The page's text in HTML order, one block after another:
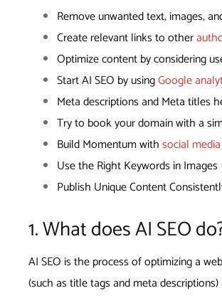
Remove unwanted text, images,
Create relevant links to other
Optimize content by considering
Start AI SEO by usingGoogle
Meta descriptions and Meta titles
Try to book your domain with a
Build Momentum withsocial
Use the Right Keywords in Images
Publish Unique Content
1. What does AI SEO
AI SEO is the process of optimizing a
(such as title tags and meta